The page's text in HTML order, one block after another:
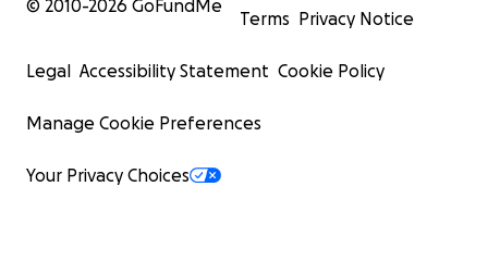
© 2010-2026 GoFundMe
Terms Privacy Notice
Legal Accessibility Statement Cookie Policy
Manage Cookie Preferences
Your Privacy Choices